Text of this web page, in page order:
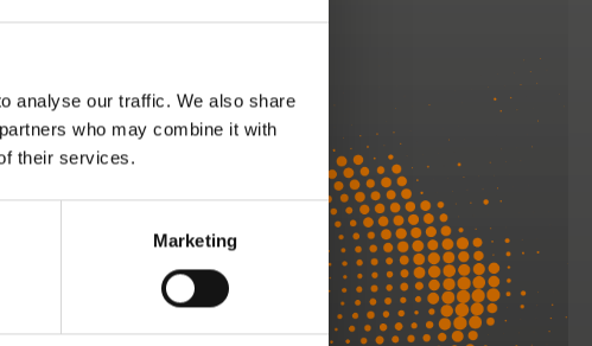
analyse our traffic. We also share
who may combine it with
their services.
Marketing
We are here
to help